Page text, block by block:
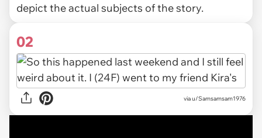
depict the actual subjects of the story.
02
viau/Samsamsam1976